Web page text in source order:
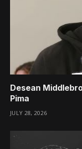
Desean
Pima
JULY 28, 2026